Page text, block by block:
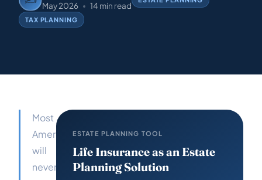
May 2026
14 min read
TAX PLANNING
Most
Americans
will
never
ESTATE PLANNING TOOL
Life Insurance as an Estate
Planning Solution